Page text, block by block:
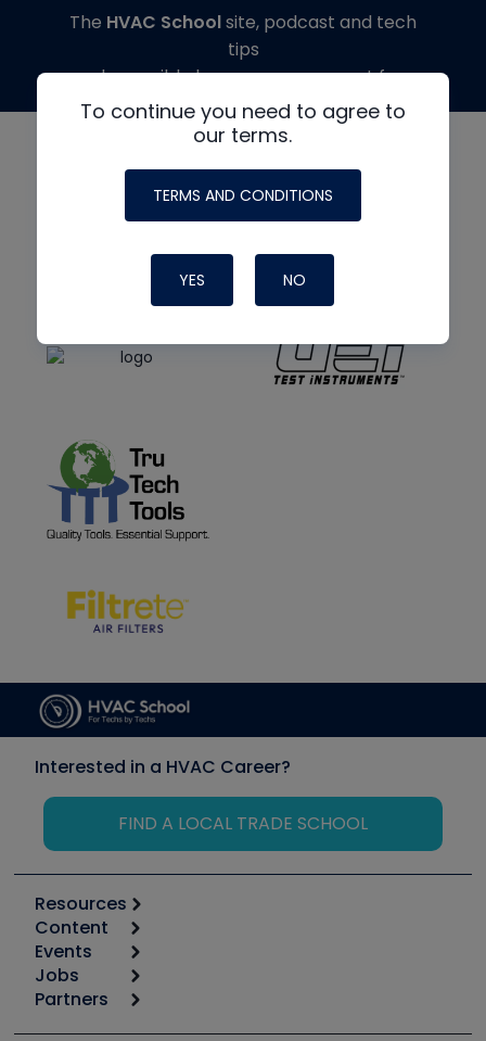
To continue you need to agree to
our terms.
TERMS AND CONDITIONS
YES NO
The HVAC Schoolsite, podcast and tech
tips
made possible by generous support from
Interested in a HVAC Career?
FIND A LOCAL TRADE SCHOOL
Resources
Calculators
Tool list
Apps
Great Books
Content
Start
Podcasts
Events
6th Annual HVAC/R Training Symposium
Jobs
Job Posts
Partners